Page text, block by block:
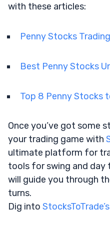
with these articles:
Penny Stocks
Best Penny Stocks
Top 8 Penny Stocks
Once you’ve got some
your trading game with
ultimate platform for
tools for swing and day
will guide you through
turns.
Dig into StocksToTrade’s